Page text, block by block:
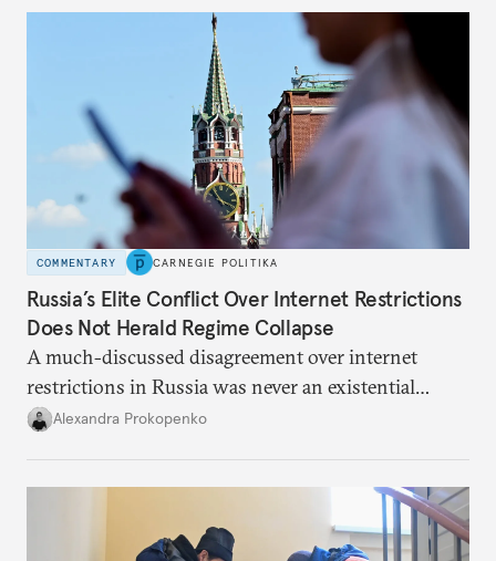
COMMENTARY CARNEGIE POLITIKA
Russia’s Elite Conflict Over Internet Restrictions
Does Not Herald Regime Collapse
A much-discussed disagreement over internet
restrictions in Russia was never an existential
threat for Putin: It was about elite groups protecting
Alexandra Prokopenko